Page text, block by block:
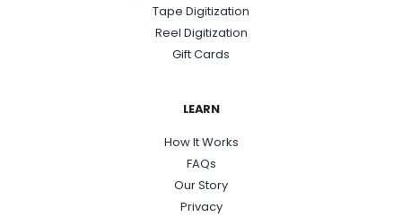
Tape Digitization
Reel Digitization
Gift Cards
LEARN
How It Works
FAQs
Our Story
Privacy